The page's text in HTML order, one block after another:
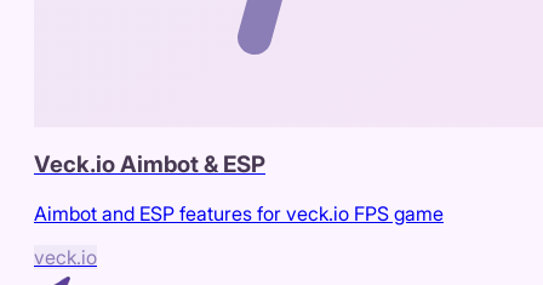
Veck.io Aimbot & ESP
Aimbot and ESP features for veck.io FPS game
veck.io